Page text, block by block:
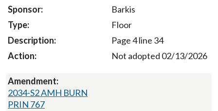
Barkis
Floor
Page 4 line 34
Not adopted 02/13/2026
2034-S2 AMH BURN
PRIN 767